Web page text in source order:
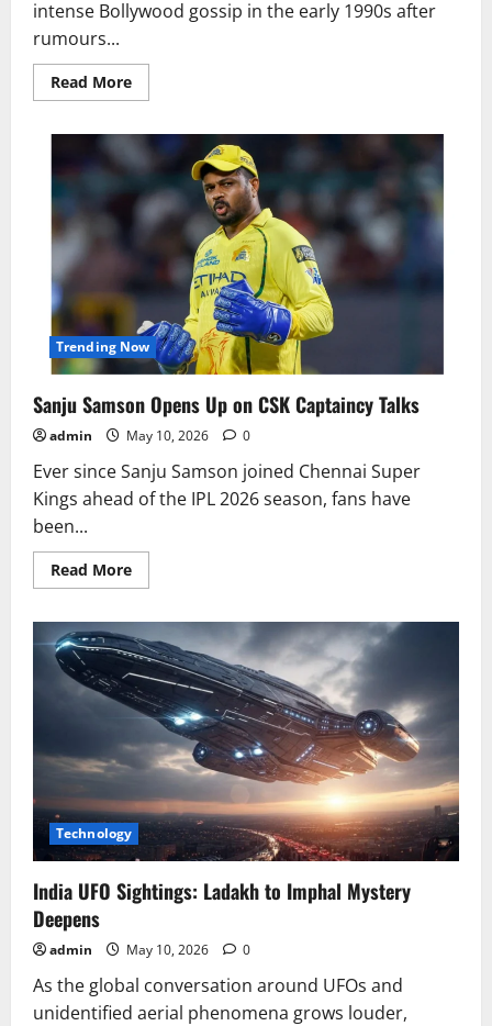
intense Bollywood gossip in the early 1990s after
rumours...
Read MoreRead
more
Dharmendra
Govinda
Clash
Rumours
Shocked
Bollywood
Trending Now
Sanju Samson Opens Up on CSK Captaincy Talks
admin May 10, 2026 0
Ever since Sanju Samson joined Chennai Super
Kings ahead of the IPL 2026 season, fans have
been...
Read MoreRead
more
Samson
Opens
Up
on
CSK
Captaincy
Talks
Technology
India UFO Sightings: Ladakh to Imphal Mystery
Deepens
admin May 10, 2026 0
As the global conversation around UFOs and
unidentified aerial phenomena grows louder,